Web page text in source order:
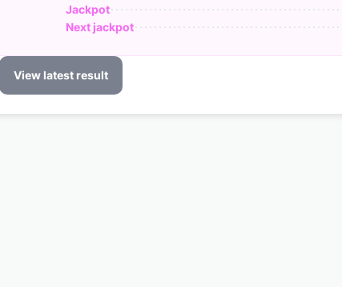
Jackpot
Next jackpot
View latest result